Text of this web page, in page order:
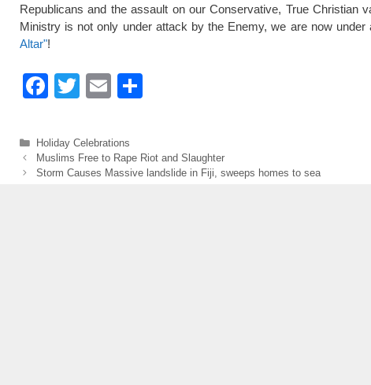
Republicans and the assault on our Conservative, True Christian
Ministry is not only under attack by the Enemy, we are now
Altar"!
F
c
e
T
tt
er
E
ail
e
Categories
Holiday Celebrations
Muslims Free to Rape Riot and Slaughter
Storm Causes Massive landslide in Fiji, sweeps homes to sea